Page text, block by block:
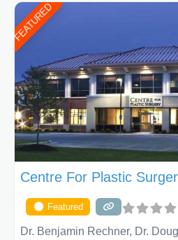
patient individually and take a
determining the treatment that is
FEATURED
Centre For Plastic
Featured
Dr. Benjamin Rechner, Dr.